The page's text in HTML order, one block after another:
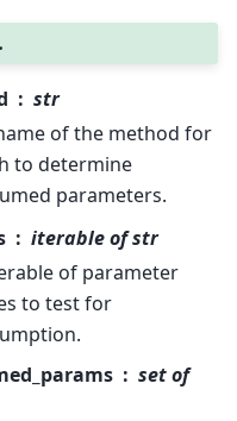
str
of the method for
to determine
parameters.
iterable of str
of parameter
to test for
set of